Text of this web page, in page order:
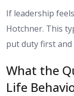
If leadership
Hotchner. This
put duty first
What the
Life